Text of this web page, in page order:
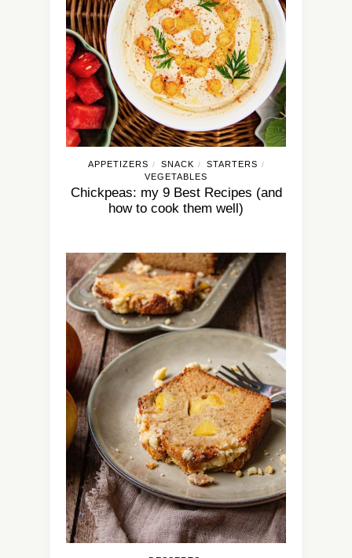
APPETIZERS / SNACK / STARTERS /
VEGETABLES
Chickpeas: my 9 Best Recipes (and
how to cook them well)